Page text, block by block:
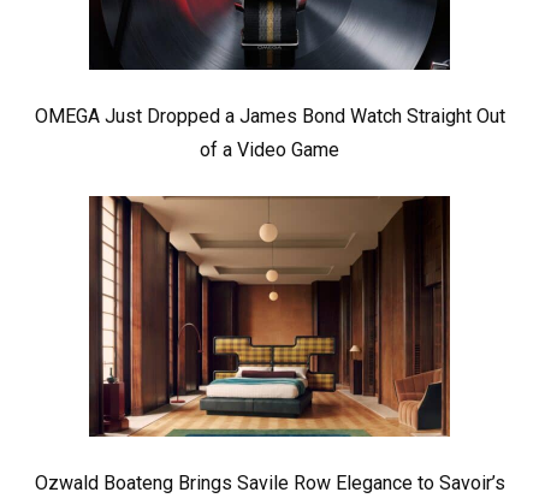
OMEGA Just Dropped a James Bond Watch Straight Out
of a Video Game
Ozwald Boateng Brings Savile Row Elegance to Savoir’s